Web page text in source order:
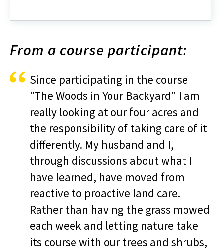
From a course participant:
Since participating in the course
"The Woods in Your Backyard" I am
really looking at our four acres and
the responsibility of taking care of it
differently. My husband and I,
through discussions about what I
have learned, have moved from
reactive to proactive land care.
Rather than having the grass mowed
each week and letting nature take
its course with our trees and shrubs,